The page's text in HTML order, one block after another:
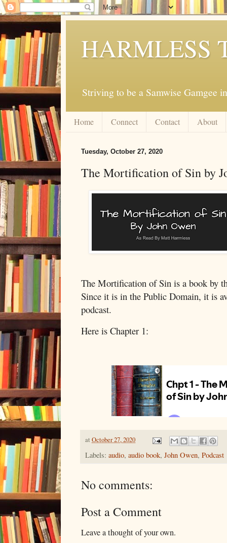
HARMLESS
Striving to be a Samwise Gamgee
Home Connect Contact About
Tuesday, October 27, 2020
The Mortification of Sin by
The Mortification of Sin is a book by
Since it is in the Public Domain, it is
podcast.
Here is Chapter 1:
at October 27, 2020
Labels: audio, audio book, John Owen, Podcast
No comments:
Post a Comment
Leave a thought of your own.